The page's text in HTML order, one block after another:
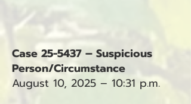
Case 25-5437 – Suspicious
Person/Circumstance
August 10, 2025 – 10:31 p.m.